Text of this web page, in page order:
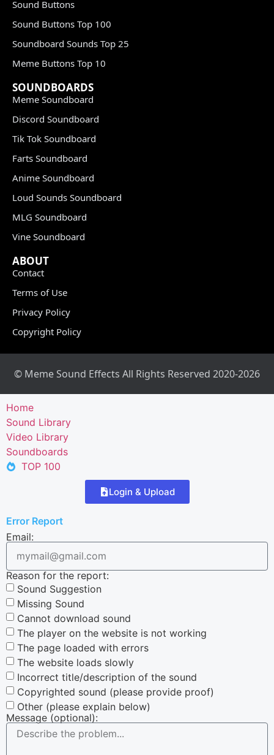
Sound Buttons
Sound Buttons Top 100
Soundboard Sounds Top 25
Meme Buttons Top 10
SOUNDBOARDS
Meme Soundboard
Discord Soundboard
Tik Tok Soundboard
Farts Soundboard
Anime Soundboard
Loud Sounds Soundboard
MLG Soundboard
Vine Soundboard
ABOUT
Contact
Terms of Use
Privacy Policy
Copyright Policy
© Meme Sound Effects All Rights Reserved 2020-2026
Home
Sound Library
Video Library
Soundboards
TOP 100
Login & Upload
Error Report
Email:
Reason for the report:
Sound Suggestion
Missing Sound
Cannot download sound
The player on the website is not working
The page loaded with errors
The website loads slowly
Incorrect title/description of the sound
Copyrighted sound (please provide proof)
Other (please explain below)
Message (optional):